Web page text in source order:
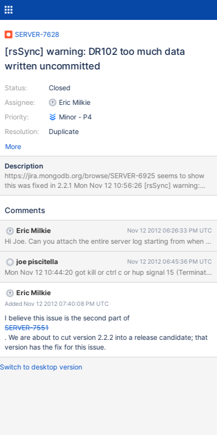
SERVER-7628
[rsSync] warning: DR102 too much data
written uncommitted
Status:
Assignee:
Priority:
Resolution:
Closed
Eric Milkie
Minor - P4
Duplicate
More
Description
https://jira.mongodb.org/browse/SERVER-6925 seems to show
this was fixed in 2.2.1 Mon Nov 12 10:56:26 [rsSync] warning:
DR102 too much data written uncommitted 314.577MB 0xaf8c41
0x80d386 0x65742b 0x65815c 0x80d197 0x80d488
0x99ee6a 0x99f27a 0xb3ec79
/usr/bin/mongod(_ZN5mongo15printStackTraceERSo+0x21)
[0xaf8c41]
/usr/bin/mongod(_ZN5mongo3dur9CommitJob4noteEPvi+0x201
) [0x731c01]
/usr/bin/mongod(_ZN5mongo3dur18ThreadLocalIntents8_unspo
olEv+0x4f) [0x731cdf]
/usr/bin/mongod(_ZN5mongo3dur18ThreadLocalIntents7unspool
/usr/bin/mongod(_ZN5mongo3dur18ThreadLocalIntents4pushER
KNS0_11WriteIntentE+0x6d) [0x7320cd]
/usr/bin/mongod(_ZN5mongo3dur11DurableImpl18declareWriteIn
tentEPvj+0x6b) [0x73213b]
/usr/bin/mongod(_ZN5mongo3dur11DurableImpl10writingPtrEPvj
+0xa) [0x72bfba]
Comments
Eric Milkie Nov 12 2012 06:26:33 PM UTC
Hi Joe. Can you attach the entire server log starting from when it
joe piscitella Nov 12 2012 06:45:36 PM UTC
Eric Milkie
Added Nov 12 2012 07:40:08 PM UTC
I believe this issue is the second part of
SERVER-7551
. We are about to cut version 2.2.2 into a release candidate; that
version has the fix for this issue.
Switch to desktop version